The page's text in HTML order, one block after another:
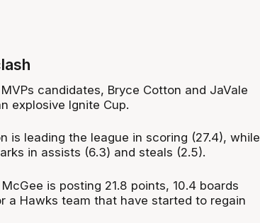
candidates, Bryce Cotton and JaVale
explosive Ignite Cup.
is leading the league in scoring (27.4), while
in assists (6.3) and steals (2.5).
is posting 21.8 points, 10.4 boards
a Hawks team that have started to regain